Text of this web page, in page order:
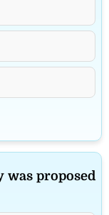
was proposed